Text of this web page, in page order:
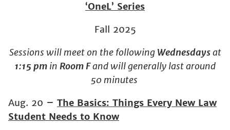
‘OneL’ Series
Fall 2025
Sessions will meet on the following Wednesdaysat
1:15 pm in Room Fand will generally last around
50 minutes
Aug. 20 – The Basics: Things Every New Law
Student Needs to Know